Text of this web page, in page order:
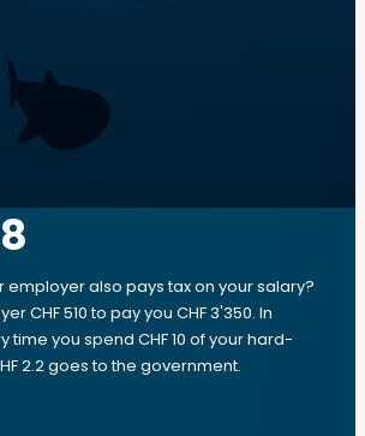
employer also pays tax on your salary?
CHF 510 to pay you CHF 3'350. In
time you spend CHF 10 of your hard-
2.2 goes to the government.